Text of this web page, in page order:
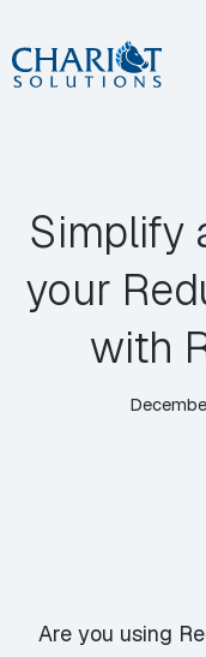
Skip
to
Simplify
your
with
Are you using